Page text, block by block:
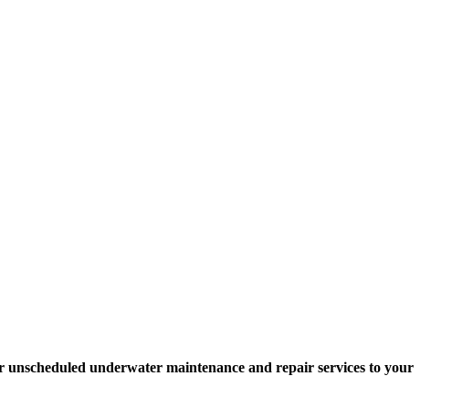
underwater maintenance and repair services to your